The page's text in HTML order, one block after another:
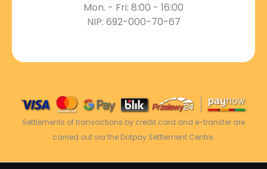
Mon. - Fri: 8:00 - 16:00
NIP: 692-000-70-67
Settlements of transactions by credit card and e-transfer are
carried out via the Dotpay Settlement Centre.